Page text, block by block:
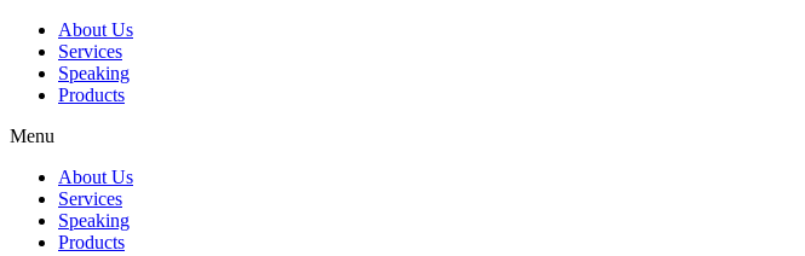
About Us
Services
Speaking
Products
Menu
About Us
Services
Speaking
Products